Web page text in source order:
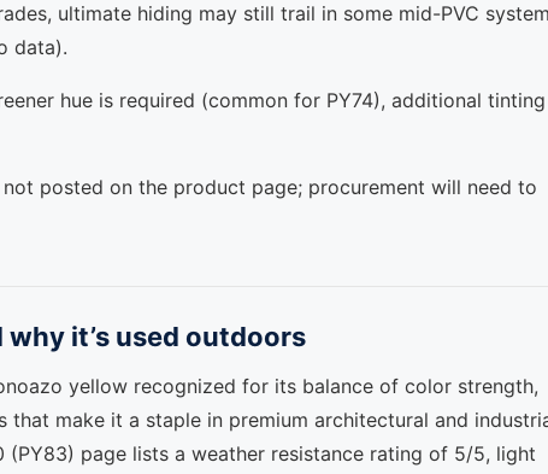
ultimate hiding may still trail in some mid-PVC
data).
hue is required (common for PY74), additional tinting
not posted on the product page; procurement will need to
it’s used outdoors
yellow recognized for its balance of color strength,
make it a staple in premium architectural and
(PY83) page lists a weather resistance rating of 5/5, light